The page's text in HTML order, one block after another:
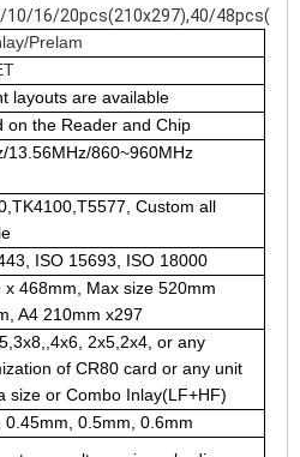
16/20pcs(210x297),40/
Prelam
layouts are available
on the Reader and Chip
13.56MHz/860~960MHz
Custom all
ISO 15693, ISO 18000
x 468mm, Max size 520mm
A4 210mm x297
2x5,2x4, or any
of CR80 card or any unit
size or Combo Inlay(LF+HF)
0.45mm, 0.5mm, 0.6mm